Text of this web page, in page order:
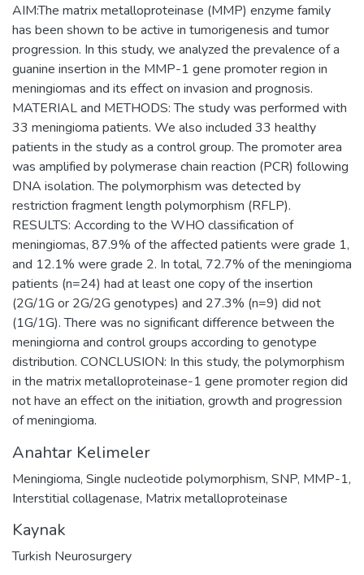
AIM:The matrix metalloproteinase (MMP) enzyme family
has been shown to be active in tumorigenesis and tumor
progression. In this study, we analyzed the prevalence of a
guanine insertion in the MMP-1 gene promoter region in
meningiomas and its effect on invasion and prognosis.
MATERIAL and METHODS: The study was performed with
33 meningioma patients. We also included 33 healthy
patients in the study as a control group. The promoter area
was amplified by polymerase chain reaction (PCR) following
DNA isolation. The polymorphism was detected by
restriction fragment length polymorphism (RFLP).
RESULTS: According to the WHO classification of
meningiomas, 87.9% of the affected patients were grade 1,
and 12.1% were grade 2. In total, 72.7% of the meningioma
patients (n=24) had at least one copy of the insertion
(2G/1G or 2G/2G genotypes) and 27.3% (n=9) did not
(1G/1G). There was no significant difference between the
meningiorna and control groups according to genotype
distribution. CONCLUSION: In this study, the polymorphism
in the matrix metalloproteinase-1 gene promoter region did
not have an effect on the initiation, growth and progression
of meningioma.
Anahtar Kelimeler
Meningioma, Single nucleotide polymorphism, SNP, MMP-1,
Interstitial collagenase, Matrix metalloproteinase
Kaynak
Turkish Neurosurgery